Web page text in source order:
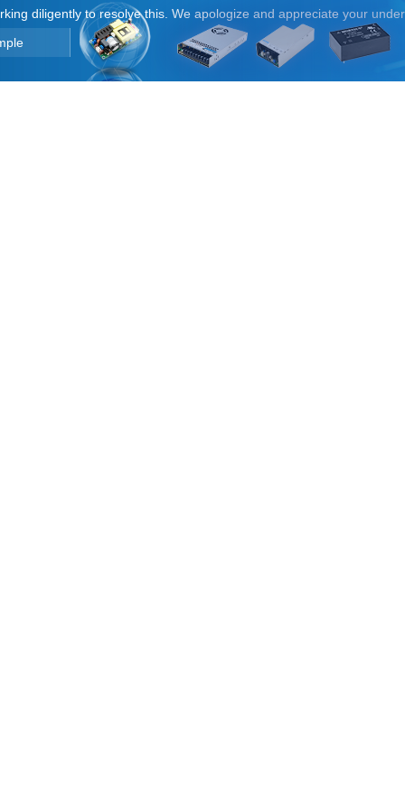
diligently to resolve this. We apologize and appreciate your